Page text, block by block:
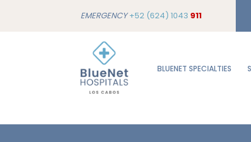
EMERGENCY+52 (624) 1043 911
BLUENET SPECIALTIES